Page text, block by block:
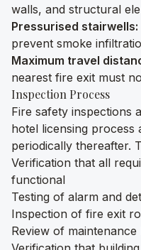
walls, and structural
Pressurised stairwells:
prevent smoke
Maximum travel
nearest fire exit must
Inspection Process
Fire safety inspections
hotel licensing process
periodically thereafter.
Verification that all
functional
Testing of alarm and
Inspection of fire exit
Review of